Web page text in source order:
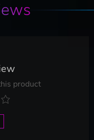
product